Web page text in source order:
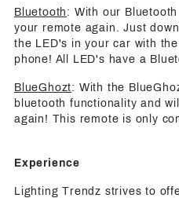
Bluetooth : With our
your remote again. Just
the LED's in your car with
phone! All LED's have a
BlueGhozt: With the
bluetooth functionality and
again! This remote is only
Experience
Lighting Trendz strives to